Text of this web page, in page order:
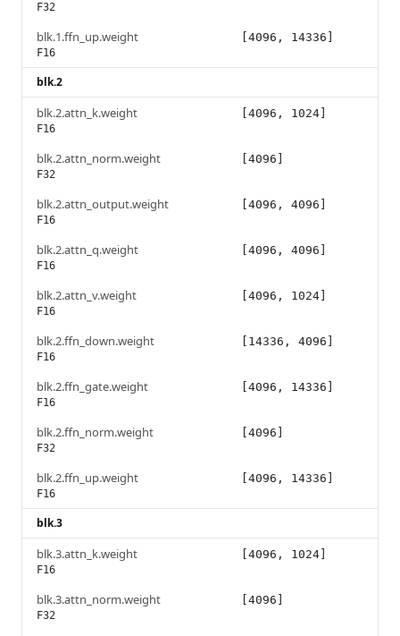
F32
blk.1.ffn_up.weight
F16
[4096, 14336]
blk.2
blk.2.attn_k.weight
F16
[4096, 1024]
blk.2.attn_norm.weight
F32
[4096]
blk.2.attn_output.weight
F16
[4096, 4096]
blk.2.attn_q.weight
F16
[4096, 4096]
blk.2.attn_v.weight
F16
[4096, 1024]
blk.2.ffn_down.weight
F16
[14336, 4096]
blk.2.ffn_gate.weight
F16
[4096, 14336]
blk.2.ffn_norm.weight
F32
[4096]
blk.2.ffn_up.weight
F16
[4096, 14336]
blk.3
blk.3.attn_k.weight
F16
[4096, 1024]
blk.3.attn_norm.weight
F32
[4096]